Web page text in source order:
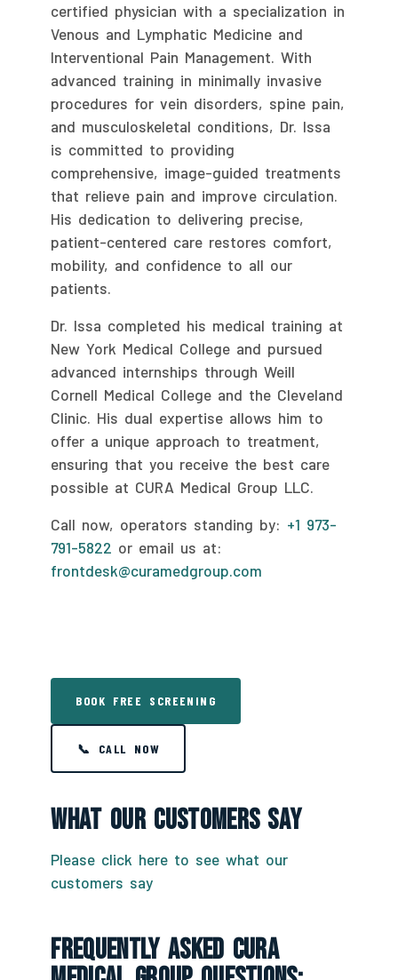
certified physician with a specialization in
Venous and Lymphatic Medicine and
Interventional Pain Management. With
advanced training in minimally invasive
procedures for vein disorders, spine pain,
and musculoskeletal conditions, Dr. Issa
is committed to providing
comprehensive, image-guided treatments
that relieve pain and improve circulation.
His dedication to delivering precise,
patient-centered care restores comfort,
mobility, and confidence to all our
patients.
Dr. Issa completed his medical training at
New York Medical College and pursued
advanced internships through Weill
Cornell Medical College and the Cleveland
Clinic. His dual expertise allows him to
offer a unique approach to treatment,
ensuring that you receive the best care
possible at CURA Medical Group LLC.
Call now, operators standing by: +1 973-
791-5822 or email us at:
frontdesk@curamedgroup.com
BOOK FREE SCREENING
📞 CALL NOW
What Our Customers Say
Please click here to see what our
customers say
Frequently Asked CURA